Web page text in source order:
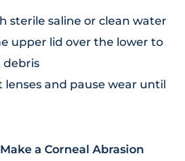
sterile saline or clean water
upper lid over the lower to
debris
lenses and pause wear until
a Corneal Abrasion